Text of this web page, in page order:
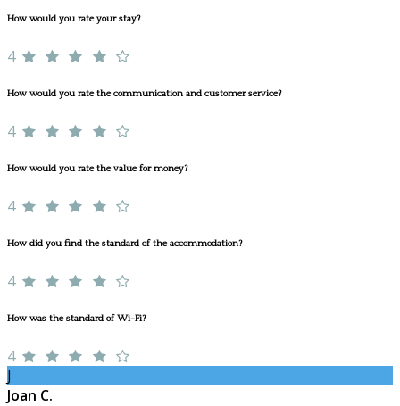
How would you rate your stay?
4
How would you rate the communication and customer service?
4
How would you rate the value for money?
4
How did you find the standard of the accommodation?
4
How was the standard of Wi-Fi?
4
J
Joan C.